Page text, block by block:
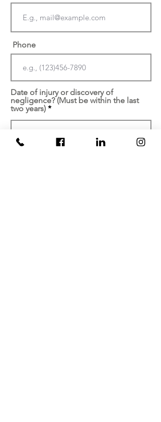
Phone
Date of injury or discovery of
negligence? (Must be within the last
two years)